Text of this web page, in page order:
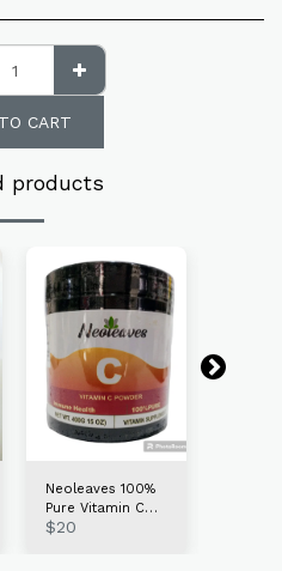
CART
products
Neoleaves 100%
Pure Vitamin C
Powder 400g
$20